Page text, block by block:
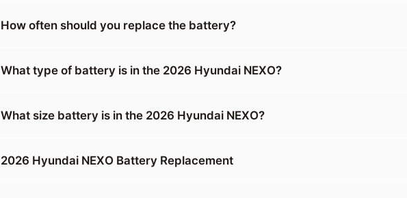
How often should you replace the battery?
What type of battery is in the 2026 Hyundai NEXO?
What size battery is in the 2026 Hyundai NEXO?
2026 Hyundai NEXO Battery Replacement